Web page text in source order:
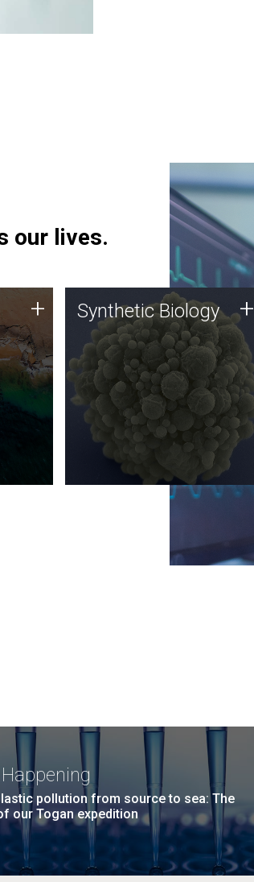
our lives.
uses
+ Synthetic Biology
Synthetic genomics holds
great promise for the future,
and the JCVI team is at the
forefront of discoveries and
important public dialogue.
Synthetic Biology +
pollution from source to sea: The
our Togan expedition